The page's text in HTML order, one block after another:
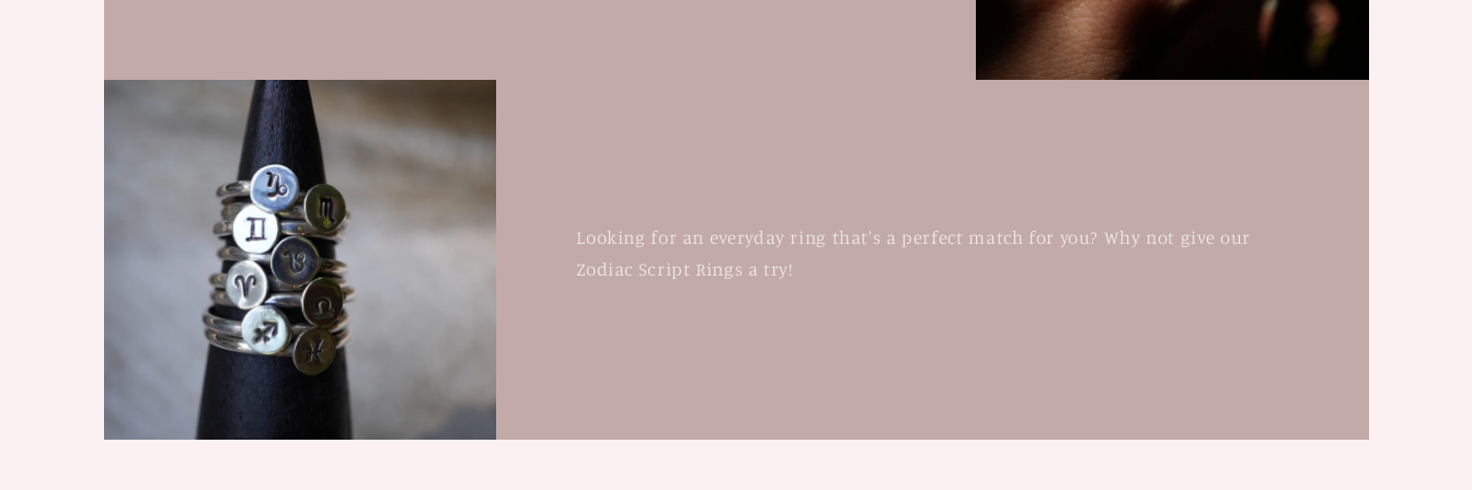
Looking for an everyday ring that's a perfect match for you? Why not give our
Zodiac Script Rings a try!